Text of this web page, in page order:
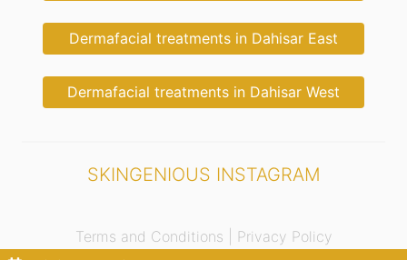
Dermafacial treatments in Dahisar East
Dermafacial treatments in Dahisar West
SKINGENIOUS INSTAGRAM
Terms and Conditions | Privacy Policy